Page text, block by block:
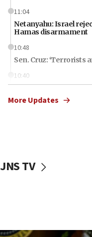
11:04
Netanyahu: Israel
Hamas disarmament
10:48
Sen. Cruz: ‘Terrorists
10:40
10:11
negotiations
More Updates
JNS TV